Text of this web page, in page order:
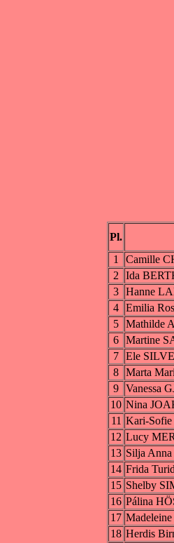
Pl.
1
Camille
2
Ida
3 Hanne
4 Emilia
5 Mathilde
6 Martine
7 Ele
8 Marta
9 Vanessa
10 Nina
11 Kari-
12 Lucy
13 Silja
14 Frida
15 Shelby
16 Pálina
17
18 Herdis